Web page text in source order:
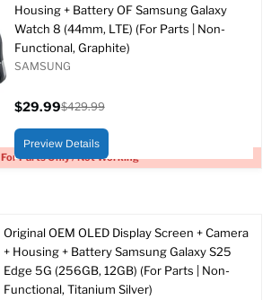
For Parts Only / Not Working
Housing + Battery OF Samsung Galaxy
Watch 8 (44mm, LTE) (For Parts | Non-
Functional, Graphite)
SAMSUNG
price
$29.99
price
$429.99
Preview Details
Original OEM OLED Display Screen + Camera
+ Housing + Battery Samsung Galaxy S25
Edge 5G (256GB, 12GB) (For Parts | Non-
Functional, Titanium Silver)